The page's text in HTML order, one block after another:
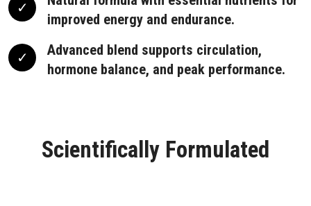
improved energy and endurance.
Advanced blend supports circulation,
hormone balance, and peak performance.
Scientifically Formulated